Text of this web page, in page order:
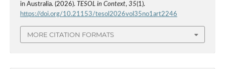
in Australia. (2026). TESOL in Context, 35(1).
https://doi.org/10.21153/tesol2026vol35no1art2246
MORE CITATION FORMATS